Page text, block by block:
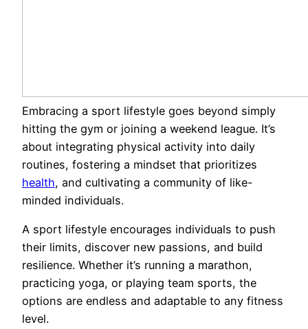
Embracing a sport lifestyle goes beyond simply
hitting the gym or joining a weekend league. It’s
about integrating physical activity into daily
routines, fostering a mindset that prioritizes
health, and cultivating a community of like-
minded individuals.
A sport lifestyle encourages individuals to push
their limits, discover new passions, and build
resilience. Whether it’s running a marathon,
practicing yoga, or playing team sports, the
options are endless and adaptable to any fitness
level.